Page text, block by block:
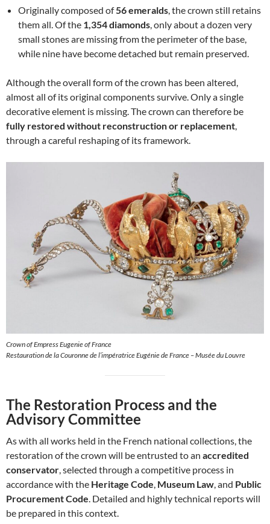
Originally composed of56 emeralds, the crown still retains
them all. Of the 1,354 diamonds, only about a dozen very
small stones are missing from the perimeter of the base,
while nine have become detached but remain preserved.
Although the overall form of the crown has been altered,
almost all of its original components survive. Only a single
decorative element is missing. The crown can therefore be
fully restored without reconstruction or replacement,
through a careful reshaping of its framework.
Crown of Empress Eugenie of France
Restauration de la Couronne de l’impératrice Eugénie de France – Musée du Louvre
The Restoration Process and the
Advisory Committee
As with all works held in the French national collections, the
restoration of the crown will be entrusted to an accredited
conservator, selected through a competitive process in
accordance with the Heritage Code, Museum Law, and Public
Procurement Code. Detailed and highly technical reports will
be prepared in this context.